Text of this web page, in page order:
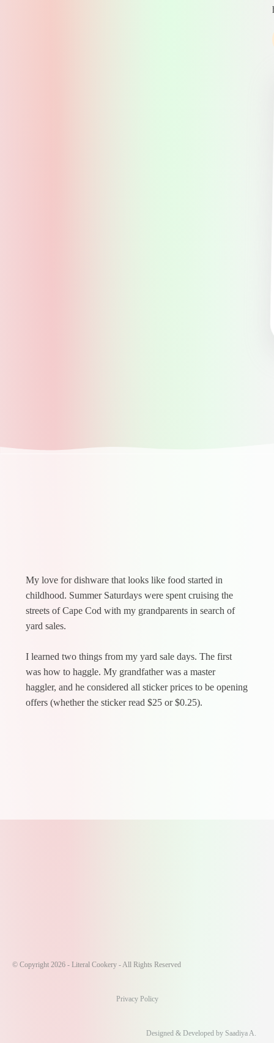
My love for dishware that looks like food started in
childhood. Summer Saturdays were spent cruising the
streets of Cape Cod with my grandparents in search of
yard sales.
I learned two things from my yard sale days. The first
was how to haggle. My grandfather was a master
haggler, and he considered all sticker prices to be opening
offers (whether the sticker read $25 or $0.25).
© Copyright 2026 - Literal Cookery - All Rights Reserved
Privacy Policy
Designed & Developed by Saadiya A.